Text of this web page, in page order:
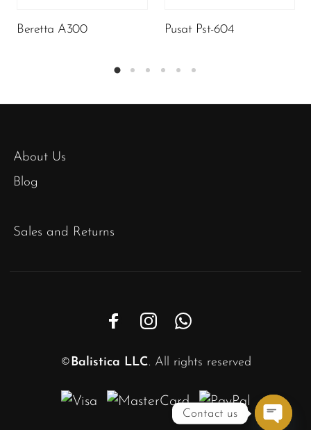
Beretta A300 Pusat Pst-604
About Us
Blog
Sales and Returns
©Balistica LLC. All rights reserved
Contact us